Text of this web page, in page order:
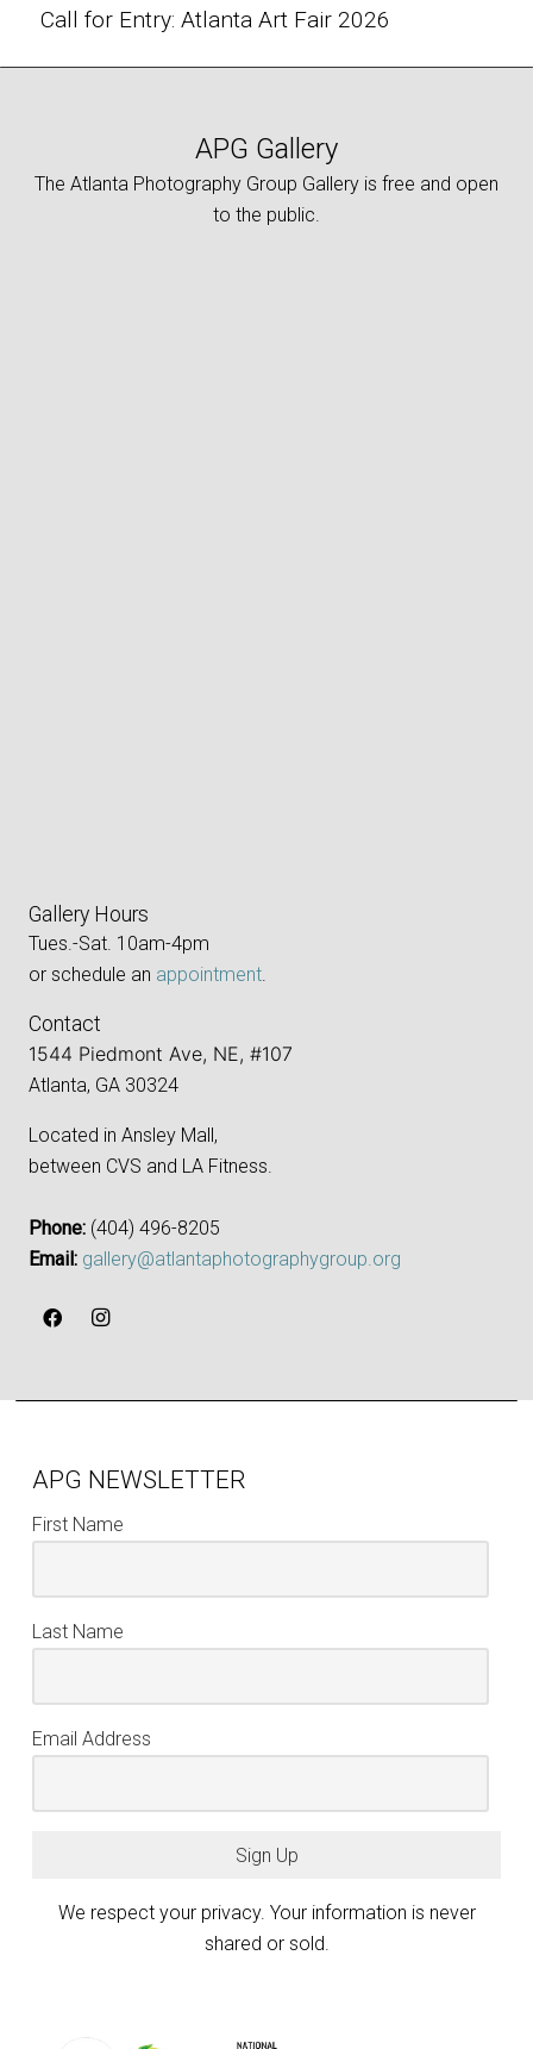
Call for Entry: Atlanta Art Fair 2026
APG Gallery
The Atlanta Photography Group Gallery is free and open
to the public.
Gallery Hours
Tues.-Sat. 10am-4pm
or schedule an appointment.
Contact
1544 Piedmont Ave, NE, #107
Atlanta, GA 30324
Located in Ansley Mall,
between CVS and LA Fitness.
Phone: ‪(404) 496-8205‬
Email: gallery@atlantaphotographygroup.org
APG NEWSLETTER
First Name
Last Name
Email Address
Sign Up
We respect your privacy. Your information is never
shared or sold.